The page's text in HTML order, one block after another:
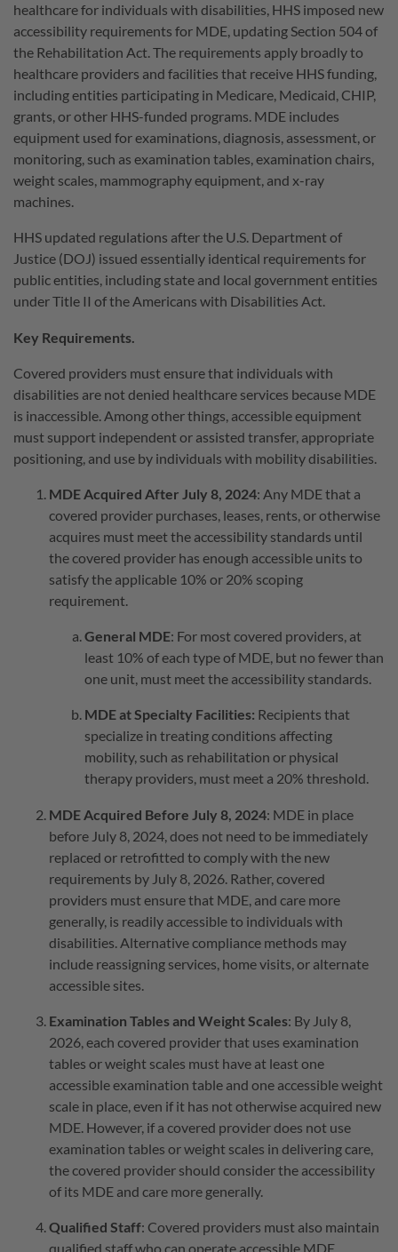
healthcare for individuals with disabilities, HHS imposed new
accessibility requirements for MDE, updating Section 504 of
the Rehabilitation Act. The requirements apply broadly to
healthcare providers and facilities that receive HHS funding,
including entities participating in Medicare, Medicaid, CHIP,
grants, or other HHS-funded programs. MDE includes
equipment used for examinations, diagnosis, assessment, or
monitoring, such as examination tables, examination chairs,
weight scales, mammography equipment, and x-ray
machines.
HHS updated regulations after the U.S. Department of
Justice (DOJ) issued essentially identical requirements for
public entities, including state and local government entities
under Title II of the Americans with Disabilities Act.
Key Requirements.
Covered providers must ensure that individuals with
disabilities are not denied healthcare services because MDE
is inaccessible. Among other things, accessible equipment
must support independent or assisted transfer, appropriate
positioning, and use by individuals with mobility disabilities.
MDE Acquired After July 8, 2024: Any MDE that a
covered provider purchases, leases, rents, or otherwise
acquires must meet the accessibility standards until
the covered provider has enough accessible units to
satisfy the applicable 10% or 20% scoping
requirement.
General MDE: For most covered providers, at
least 10% of each type of MDE, but no fewer than
one unit, must meet the accessibility standards.
MDE at Specialty Facilities: Recipients that
specialize in treating conditions affecting
mobility, such as rehabilitation or physical
therapy providers, must meet a 20% threshold.
MDE Acquired Before July 8, 2024: MDE in place
before July 8, 2024, does not need to be immediately
replaced or retrofitted to comply with the new
requirements by July 8, 2026. Rather, covered
providers must ensure that MDE, and care more
generally, is readily accessible to individuals with
disabilities. Alternative compliance methods may
include reassigning services, home visits, or alternate
accessible sites.
Examination Tables and Weight Scales: By July 8,
2026, each covered provider that uses examination
tables or weight scales must have at least one
accessible examination table and one accessible weight
scale in place, even if it has not otherwise acquired new
MDE. However, if a covered provider does not use
examination tables or weight scales in delivering care,
the covered provider should consider the accessibility
of its MDE and care more generally.
Qualified Staff: Covered providers must also maintain
qualified staff who can operate accessible MDE.